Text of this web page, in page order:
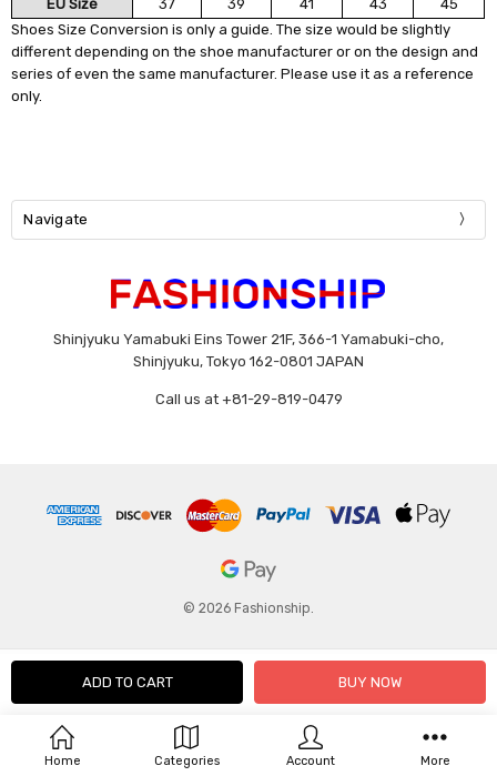
EU Size
37 39 41 43
45
Shoes Size Conversion is only a guide. The size would be slightly
different depending on the shoe manufacturer or on the design and
series of even the same manufacturer. Please use it as a reference
only.
Navigate
Shinjyuku Yamabuki Eins Tower 21F, 366-1 Yamabuki-cho,
Shinjyuku, Tokyo 162-0801 JAPAN
Call us at +81-29-819-0479
© 2026 Fashionship.
Home Categories Account More